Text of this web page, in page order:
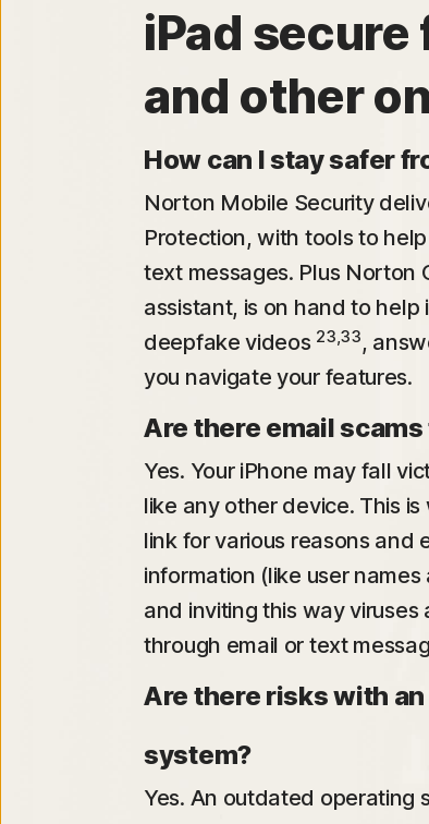
iPad
and other
How can I stay safer
Norton Mobile Security
Protection, with tools to
text messages. Plus Norton
assistant, is on hand to
deepfake videos 23,33,
you navigate your features.
Are there email
Yes. Your iPhone may fall
like any other device. This
link for various reasons and
information (like user
and inviting this way
through email or text
Are there risks with
system?
Yes. An outdated operating